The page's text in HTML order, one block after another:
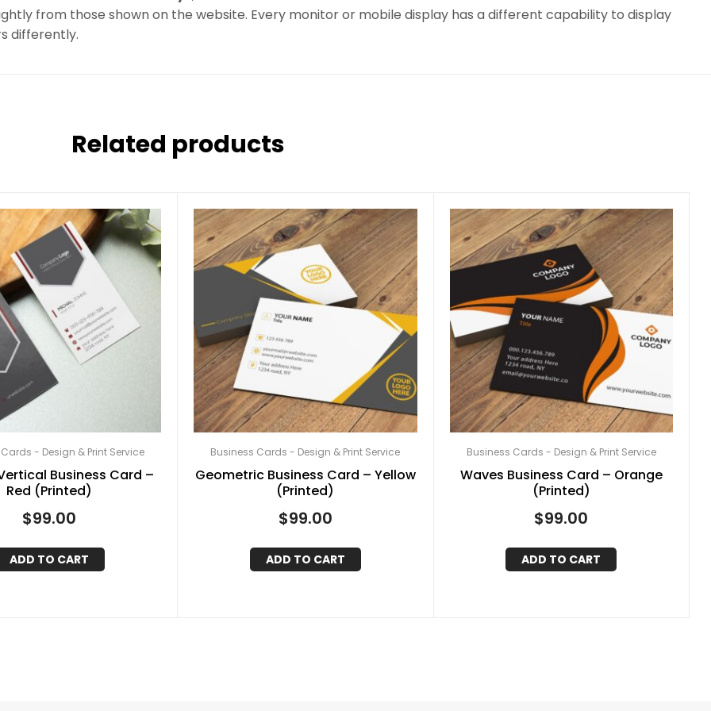
from those shown on the website. Every monitor or mobile display has a different capability to display
differently.
Related products
- Design & Print Service
Business Card –
Red (Printed)
$99.00
ADD TO CART
Business Cards - Design & Print Service
Geometric Business Card – Yellow
(Printed)
$99.00
ADD TO CART
Business Cards - Design & Print Service
Waves Business Card – Orange
(Printed)
$99.00
ADD TO CART